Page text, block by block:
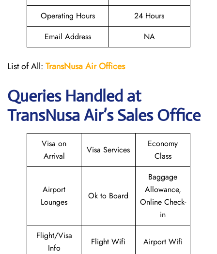
Operating Hours
24 Hours
Email Address
NA
List of All: TransNusaAirOffices
Queries Handled at
TransNusa Air’s Sales Office
Visa on
Arrival
Visa Services
Economy
Class
Airport
Lounges
Ok to Board
Baggage
Allowance,
Online Check-
in
Flight/Visa
Info
Flight Wifi Airport Wifi